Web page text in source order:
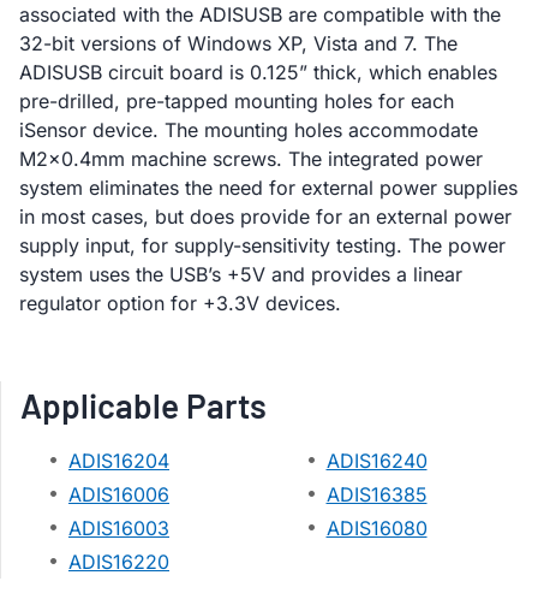
associated with the ADISUSB are compatible with the
32-bit versions of Windows XP, Vista and 7. The
ADISUSB circuit board is 0.125” thick, which enables
pre-drilled, pre-tapped mounting holes for each
iSensor device. The mounting holes accommodate
M2x0.4mm machine screws. The integrated power
system eliminates the need for external power supplies
in most cases, but does provide for an external power
supply input, for supply-sensitivity testing. The power
system uses the USB’s +5V and provides a linear
regulator option for +3.3V devices.
Applicable Parts
ADIS16204
ADIS16006
ADIS16003
ADIS16220
ADIS16240
ADIS16385
ADIS16080